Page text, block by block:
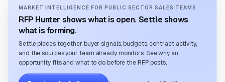
MARKET INTELLIGENCE FOR PUBLIC SECTOR SALES TEAMS
RFP Hunter shows what is open. Settle shows
what is forming.
Settle pieces together buyer signals, budgets, contract activity,
and the sources your team already monitors. See why an
opportunity fits and what to do before the RFP posts.